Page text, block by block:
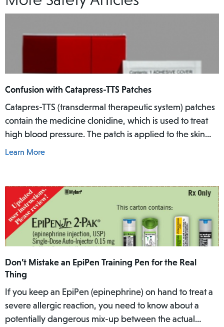
Confusion with Catapress-TTS Patches
Catapres-TTS (transdermal therapeutic system) patches
contain the medicine clonidine, which is used to treat
high blood pressure. The patch is applied to the skin
where it slowly releases the medicine into the body
Learn More
Don’t Mistake an EpiPen Training Pen for the Real
Thing
If you keep an EpiPen (epinephrine) on hand to treat a
severe allergic reaction, you need to know about a
potentially dangerous mix-up between the actual